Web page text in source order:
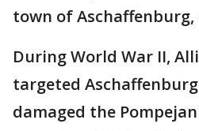
town of Aschaffenburg,
During World War II,
targeted
damaged the